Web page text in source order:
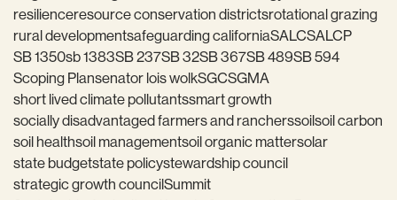
resilienceresource conservation districtsrotational grazing
rural developmentsafeguarding californiaSALCSALCP
SB 1350sb 1383SB 237SB 32SB 367SB 489SB 594
Scoping Plansenator lois wolkSGCSGMA
short lived climate pollutantssmart growth
socially disadvantaged farmers and rancherssoilsoil carbon
soil healthsoil managementsoil organic mattersolar
state budgetstate policystewardship council
strategic growth councilSummit